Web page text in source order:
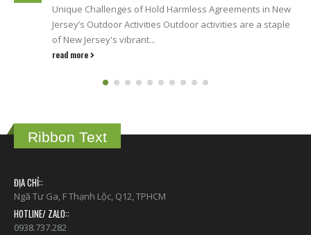
Unique Challenges of Hold Harmless Agreements in New
Jersey’s Outdoor Activities Outdoor activities are a staple
of New Jersey's vibrant...
read more
Ribbon Text
ĐỊA CHỈ::
Ngã Tư Ga, F Thạnh Lộc, Q12, TPHCM
HOTLINE/ ZALO::
0938.737.282